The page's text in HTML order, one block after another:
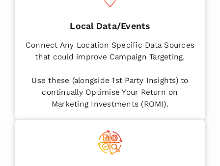
Local Data/Events
Connect Any Location Specific Data Sources
that could improve Campaign Targeting.
Use these (alongside 1st Party Insights) to
continually Optimise Your Return on
Marketing Investments (ROMI).